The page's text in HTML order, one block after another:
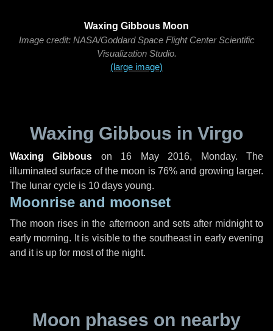
Waxing Gibbous Moon
Image credit: NASA/Goddard Space Flight Center Scientific
Visualization Studio.
(large image)
Waxing Gibbous in Virgo
Waxing Gibbous on 16 May 2016, Monday. The
illuminated surface of the moon is 76% and growing larger.
The lunar cycle is 10 days young.
Moonrise and moonset
The moon rises in the afternoon and sets after midnight to
early morning. It is visible to the southeast in early evening
and it is up for most of the night.
Moon phases on nearby